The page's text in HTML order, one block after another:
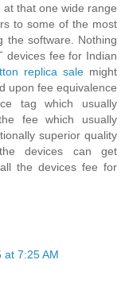
that one wide range
to some of the most
the software. Nothing
devices fee for Indian
replica salemight
upon fee equivalence
tag which usually
fee which usually
superior quality
devices can get
the devices fee for
at 7:25 AM